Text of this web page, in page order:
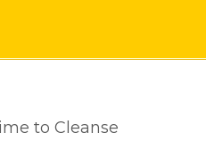
to Cleanse